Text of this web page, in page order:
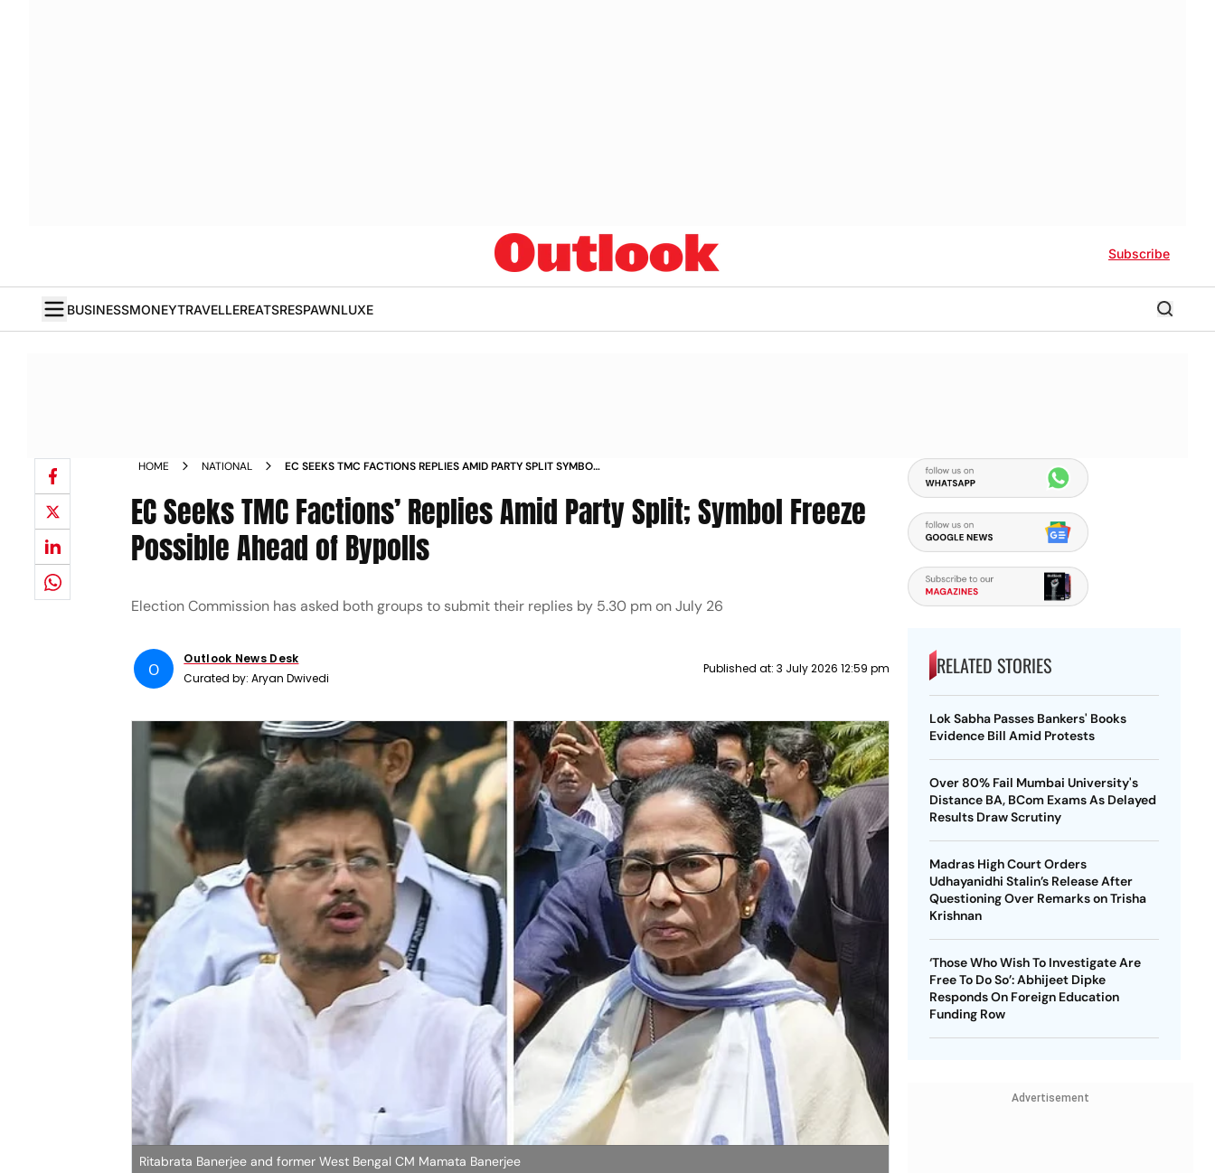
Subscribe
BUSINESSMONEYTRAVELLEREATSRESPAWNLUXE
HOME NATIONAL
EC SEEKS TMC FACTIONS REPLIES AMID PARTY SPLIT SYMBOL
EC Seeks TMC Factions’ Replies Amid Party Split; Symbol Freeze
Possible Ahead of Bypolls
Election Commission has asked both groups to submit their replies by 5.30 pm on July 26
O
Outlook News Desk
Curated by:Aryan Dwivedi
Published at: 3 July 2026 12:59 pm
Ritabrata Banerjee and former West Bengal CM Mamata Banerjee
RELATED STORIES
Lok Sabha Passes Bankers' Books
Evidence Bill Amid Protests
Over 80% Fail Mumbai University's
Distance BA, BCom Exams As Delayed
Results Draw Scrutiny
Madras High Court Orders
Udhayanidhi Stalin’s Release After
Questioning Over Remarks on Trisha
Krishnan
‘Those Who Wish To Investigate Are
Free To Do So’: Abhijeet Dipke
Responds On Foreign Education
Funding Row
Advertisement